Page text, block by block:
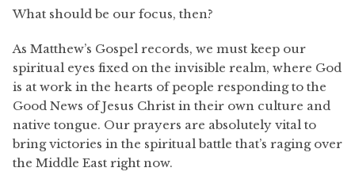
What should be our focus, then?
As Matthew’s Gospel records, we must keep our
spiritual eyes fixed on the invisible realm, where God
is at work in the hearts of people responding to the
Good News of Jesus Christ in their own culture and
native tongue. Our prayers are absolutely vital to
bring victories in the spiritual battle that’s raging over
the Middle East right now.